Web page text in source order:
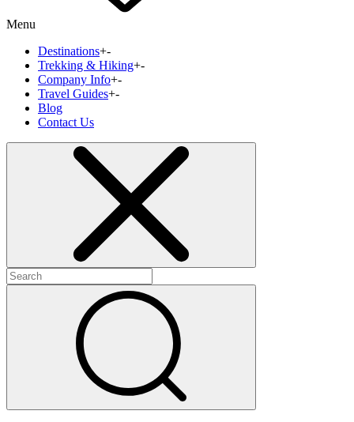
Menu
Destinations+-
Trekking & Hiking+-
Company Info+-
Travel Guides+-
Blog
Contact Us